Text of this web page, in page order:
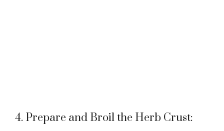
4. Prepare and Broil the Herb Crust: